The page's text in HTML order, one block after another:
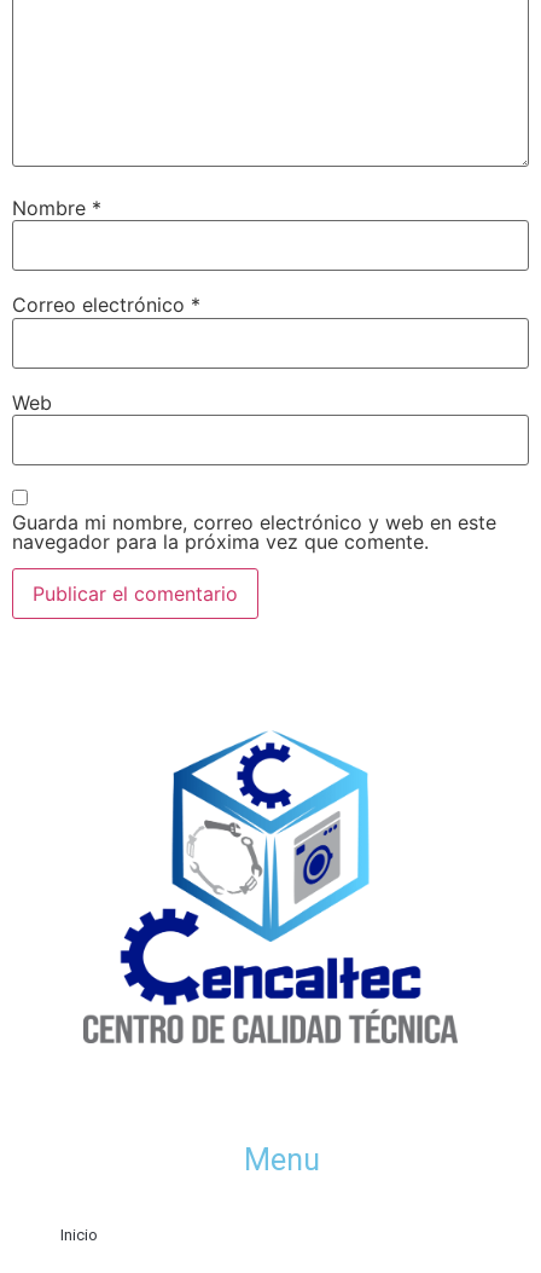
Nombre *
Correo electrónico *
Web
Guarda mi nombre, correo electrónico y web en este
navegador para la próxima vez que comente.
Menu
Inicio